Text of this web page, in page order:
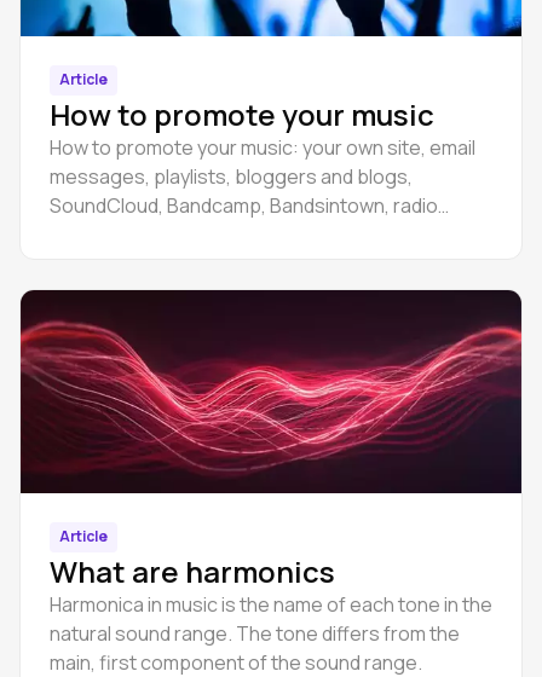
Article
How to promote your music
How to promote your music: your own site, email
messages, playlists, bloggers and blogs,
SoundCloud, Bandcamp, Bandsintown, radio
Article
What are harmonics
Harmonica in music is the name of each tone in the
natural sound range. The tone differs from the
main, first component of the sound range.